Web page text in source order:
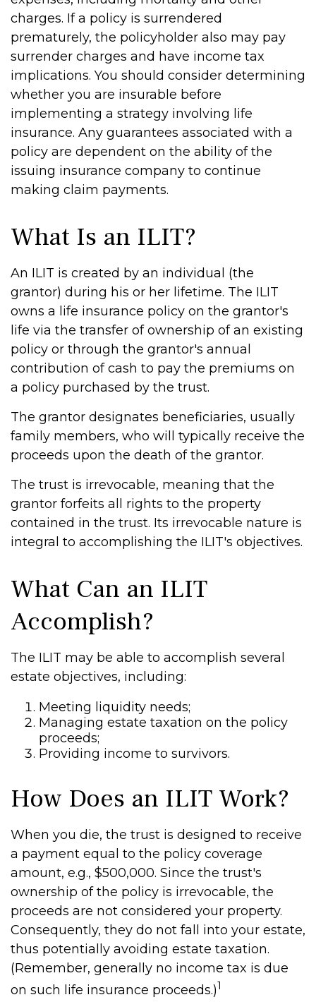
charges. If a policy is surrendered
prematurely, the policyholder also may pay
surrender charges and have income tax
implications. You should consider determining
whether you are insurable before
implementing a strategy involving life
insurance. Any guarantees associated with a
policy are dependent on the ability of the
issuing insurance company to continue
making claim payments.
What Is an ILIT?
An ILIT is created by an individual (the
grantor) during his or her lifetime. The ILIT
owns a life insurance policy on the grantor's
life via the transfer of ownership of an existing
policy or through the grantor's annual
contribution of cash to pay the premiums on
a policy purchased by the trust.
The grantor designates beneficiaries, usually
family members, who will typically receive the
proceeds upon the death of the grantor.
The trust is irrevocable, meaning that the
grantor forfeits all rights to the property
contained in the trust. Its irrevocable nature is
integral to accomplishing the ILIT's objectives.
What Can an ILIT
Accomplish?
The ILIT may be able to accomplish several
estate objectives, including:
Meeting liquidity needs;
Managing estate taxation on the policy
proceeds;
Providing income to survivors.
How Does an ILIT Work?
When you die, the trust is designed to receive
a payment equal to the policy coverage
amount, e.g., $500,000. Since the trust's
ownership of the policy is irrevocable, the
proceeds are not considered your property.
Consequently, they do not fall into your estate,
thus potentially avoiding estate taxation.
(Remember, generally no income tax is due
on such life insurance proceeds.)1